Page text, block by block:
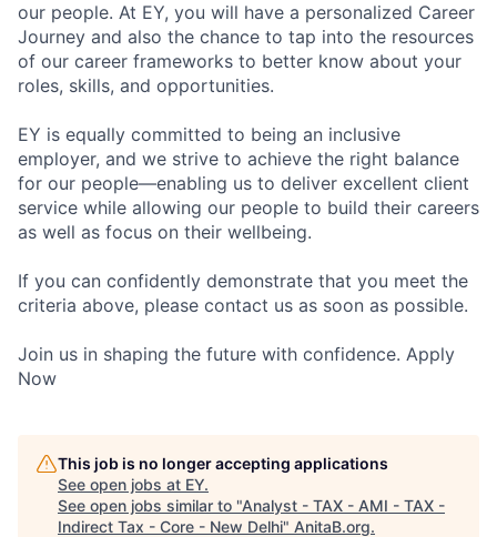
our people. At EY, you will have a personalized Career
Journey and also the chance to tap into the resources
of our career frameworks to better know about your
roles, skills, and opportunities.
EY is equally committed to being an inclusive
employer, and we strive to achieve the right balance
for our people—enabling us to deliver excellent client
service while allowing our people to build their careers
as well as focus on their wellbeing.
If you can confidently demonstrate that you meet the
criteria above, please contact us as soon as possible.
Join us in shaping the future with confidence. Apply
Now
This job is no longer accepting applications
See open jobs at EY.
See open jobs similar to "Analyst - TAX - AMI - TAX -
Indirect Tax - Core - New Delhi" AnitaB.org.